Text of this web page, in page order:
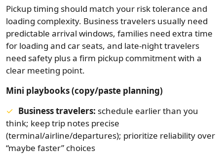
Pickup timing should match your risk tolerance and
loading complexity. Business travelers usually need
predictable arrival windows, families need extra time
for loading and car seats, and late-night travelers
need safety plus a firm pickup commitment with a
clear meeting point.
Mini playbooks (copy/paste planning)
Business travelers: schedule earlier than you
think; keep trip notes precise
(terminal/airline/departures); prioritize reliability over
“maybe faster” choices